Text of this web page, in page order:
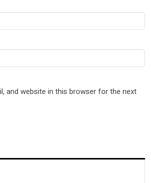
and website in this browser for the next